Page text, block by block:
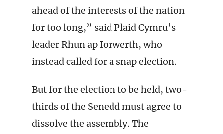
ahead of the interests of the nation
for too long,” said Plaid Cymru’s
leader Rhun ap Iorwerth, who
instead called for a snap election.
But for the election to be held, two-
thirds of the Senedd must agree to
dissolve the assembly. The